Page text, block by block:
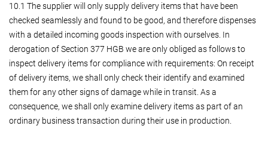
10.1 The supplier will only supply delivery items that have been
checked seamlessly and found to be good, and therefore dispenses
with a detailed incoming goods inspection with ourselves. In
derogation of Section 377 HGB we are only obliged as follows to
inspect delivery items for compliance with requirements: On receipt
of delivery items, we shall only check their identify and examined
them for any other signs of damage while in transit. As a
consequence, we shall only examine delivery items as part of an
ordinary business transaction during their use in production.